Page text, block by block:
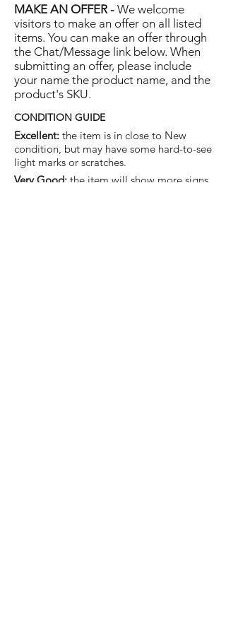
MAKE AN OFFER - We welcome
visitors to make an offer on all listed
items. You can make an offer through
the Chat/Message link below. When
submitting an offer, please include
your name the product name, and the
product's SKU.
CONDITION GUIDE
Excellent: the item is in close to New
condition, but may have some hard-to-see
light marks or scratches.
Very Good: the item will show more signs